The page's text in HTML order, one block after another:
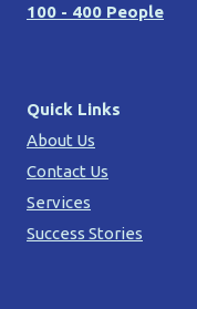
100 - 400 People
Quick Links
About Us
Contact Us
Services
Success Stories